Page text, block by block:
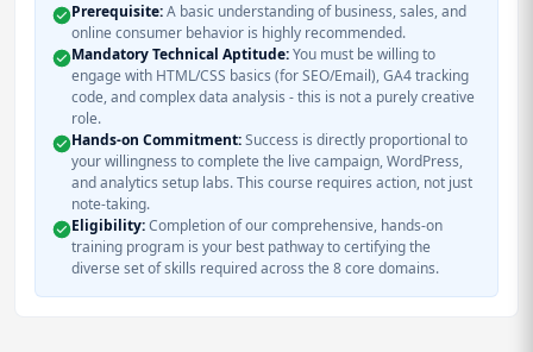
Prerequisite:A basic understanding of business, sales, and
online consumer behavior is highly recommended.
Mandatory Technical Aptitude:You must be willing to
engage with HTML/CSS basics (for SEO/Email), GA4 tracking
code, and complex data analysis - this is not a purely creative
role.
Hands-on Commitment:Success is directly proportional to
your willingness to complete the live campaign, WordPress,
and analytics setup labs. This course requires action, not just
note-taking.
Eligibility:Completion of our comprehensive, hands-on
training program is your best pathway to certifying the
diverse set of skills required across the 8 core domains.